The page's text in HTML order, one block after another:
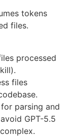
tokens
files.
processed
files
parsing and
GPT-5.5